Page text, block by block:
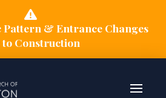
& Entrance Changes
to Construction